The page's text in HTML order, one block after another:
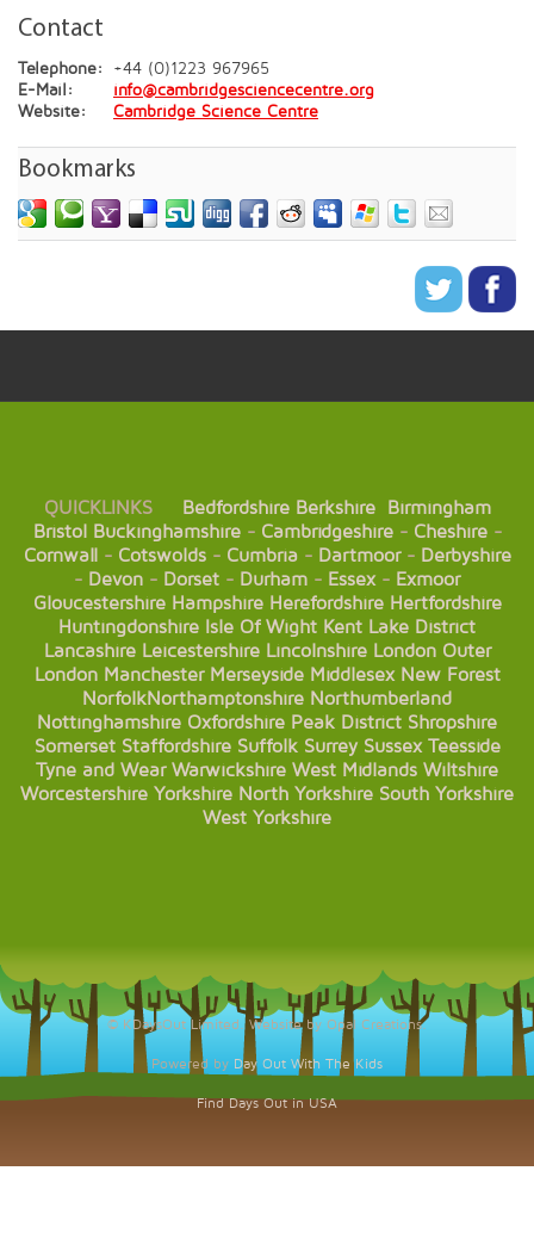
Contact
Telephone:
+44 (0)1223 967965
E-Mail:
info@cambridgesciencecentre.org
Website:
Cambridge Science Centre
Bookmarks
QUICKLINKS Bedfordshire Berkshire
Birmingham
Bristol Buckinghamshire- Cambridgeshire- Cheshire-
Cornwall- Cotswolds- Cumbria- Dartmoor- Derbyshire
- Devon - Dorset - Durham - Essex- Exmoor
Gloucestershire Hampshire Herefordshire Hertfordshire
Huntingdonshire Isle Of Wight Kent Lake District
Lancashire Leicestershire Lincolnshire London Outer
London Manchester Merseyside Middlesex New Forest
NorfolkNorthamptonshire Northumberland
Nottinghamshire Oxfordshire Peak District Shropshire
Somerset Staffordshire Suffolk Surrey Sussex Teesside
Tyne and Wear Warwickshire West Midlands Wiltshire
Worcestershire Yorkshire North Yorkshire South Yorkshire
West Yorkshire
© KDaysOut Limited. Website by Opal Creations.
Powered by Day Out With The Kids
Find Days Out in USA